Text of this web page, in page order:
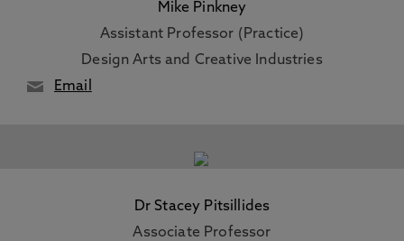
Mike Pinkney
Assistant Professor (Practice)
Design Arts and Creative Industries
Email
Dr Stacey Pitsillides
Associate Professor